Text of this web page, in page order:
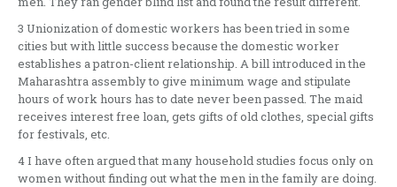
3 Unionization of domestic workers has been tried in some
cities but with little success because the domestic worker
establishes a patron-client relationship. A bill introduced in the
Maharashtra assembly to give minimum wage and stipulate
hours of work hours has to date never been passed. The maid
receives interest free loan, gets gifts of old clothes, special gifts
for festivals, etc.
4 I have often argued that many household studies focus only on
women without finding out what the men in the family are doing.